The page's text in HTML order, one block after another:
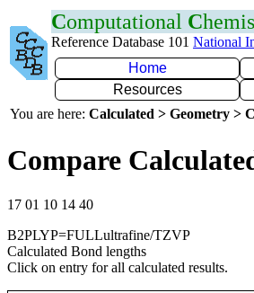
Computational C
Reference Database 101 National
Home
Resources
You are here: Calculated > Geometry >
Compare
17 01 10 14 40
B2PLYP=FULLultrafine/TZVP
Calculated Bond lengths
Click on entry for all calculated results.